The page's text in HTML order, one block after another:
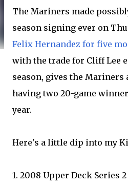
The Mariners made
season signing ever on
Felix Hernandez for five
with the trade for Cliff Lee
season, gives the Mariners
having two 20-game
year.
Here's a little dip into my
1. 2008 Upper Deck Series